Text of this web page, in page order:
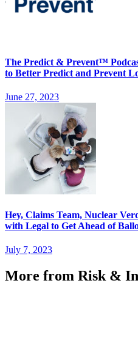
The Predict & Prevent™
to Better Predict and Prevent
June 27, 2023
Hey, Claims Team, Nuclear
with Legal to Get Ahead of
July 7, 2023
More from Risk &